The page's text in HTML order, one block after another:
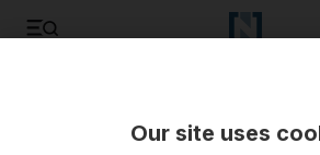
Our site uses